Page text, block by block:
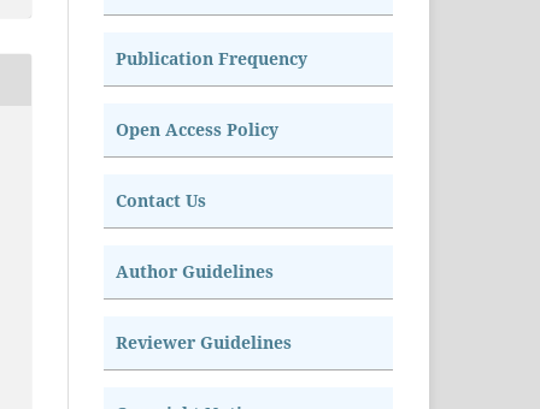
Publication Frequency
Open Access Policy
Contact Us
Author Guidelines
Reviewer Guidelines